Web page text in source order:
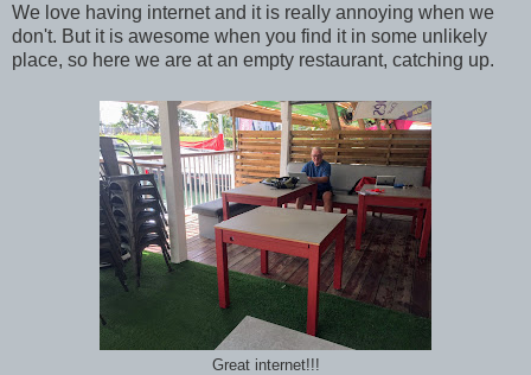
We love having internet and it is really annoying when we
don't. But it is awesome when you find it in some unlikely
place, so here we are at an empty restaurant, catching up.
Great internet!!!